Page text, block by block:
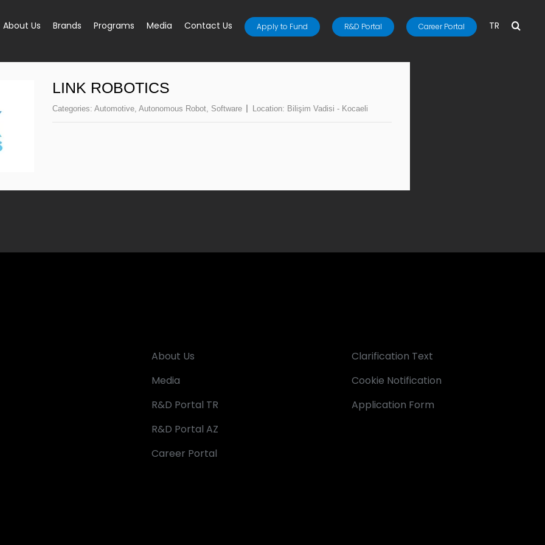
About Us Brands Programs Media Contact Us Apply to Fund R&D Portal Career Portal TR
LINK ROBOTICS
Categories: Automotive, Autonomous Robot, Software Location: Bilişim Vadisi - Kocaeli
About Us
Media
R&D Portal TR
R&D Portal AZ
Career Portal
Clarification Text
Cookie Notification
Application Form